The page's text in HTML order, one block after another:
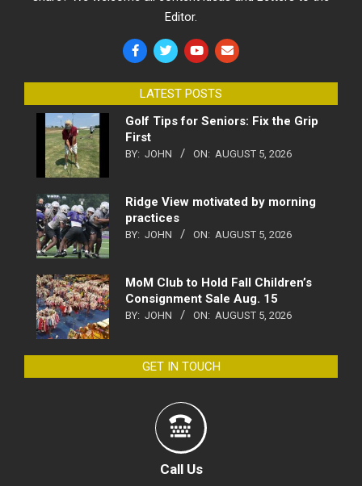
Editor.
LATEST POSTS
Golf Tips for Seniors: Fix the Grip
First
BY: JOHN ON: AUGUST 5, 2026
Ridge View motivated by morning
practices
BY: JOHN ON: AUGUST 5, 2026
MoM Club to Hold Fall Children’s
Consignment Sale Aug. 15
BY: JOHN ON: AUGUST 5, 2026
GET IN TOUCH
Call Us